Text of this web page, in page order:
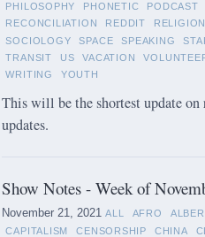
PHILOSOPHY
PHONETIC PODCAST
RECONCILIATION
REDDIT RELIGION
SOCIOLOGY
SPACE SPEAKING
TRANSIT
US VACATION
WRITING
YOUTH
This will be the shortest update on
updates.
Show Notes - Week of
November 21, 2021 ALL AFRO
CAPITALISM
CENSORSHIP CHINA